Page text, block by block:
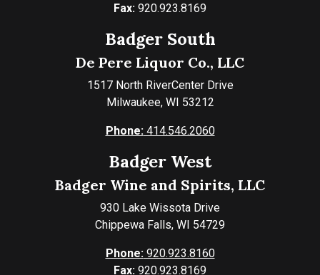
Fax: 920.923.8169
Badger South
De Pere Liquor Co., LLC
1517 North RiverCenter Drive
Milwaukee, WI 53212
Phone:414.546.2060
Badger West
Badger Wine and Spirits, LLC
930 Lake Wissota Drive
Chippewa Falls, WI 54729
Phone:920.923.8160
Fax: 920.923.8169